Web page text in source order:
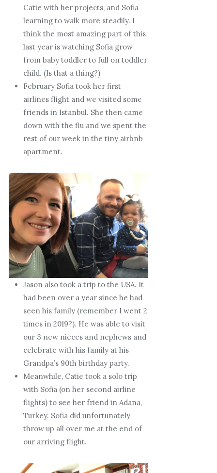
Catie with her projects, and Sofia
learning to walk more steadily. I
think the most amazing part of this
last year is watching Sofia grow
from baby toddler to full on toddler
child. (Is that a thing?)
February Sofia took her first
airlines flight and we visited some
friends in Istanbul. She then came
down with the flu and we spent the
rest of our week in the tiny airbnb
apartment.
Jason also took a trip to the USA. It
had been over a year since he had
seen his family (remember I went 2
times in 2019?). He was able to visit
our 3 new nieces and nephews and
celebrate with his family at his
Grandpa’s 90th birthday party.
Meanwhile, Catie took a solo trip
with Sofia (on her second airline
flights) to see her friend in Adana,
Turkey. Sofia did unfortunately
throw up all over me at the end of
our arriving flight.